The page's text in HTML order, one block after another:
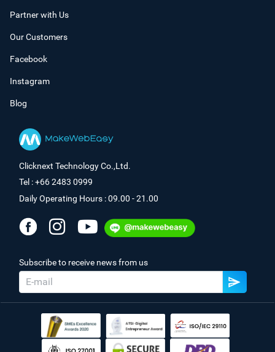
Partner with Us
Our Customers
Facebook
Instagram
Blog
Clicknext Technology Co.,Ltd.
Tel : +66 2483 0999
Daily Operating Hours : 09.00 - 21.00
Subscribe to receive news from us